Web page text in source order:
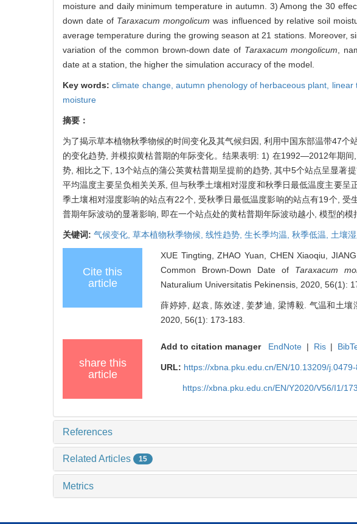
moisture and daily minimum temperature in autumn. 3) Among the 30
down date of Taraxacum mongolicumwas influenced by relative soil
average temperature during the growing season at 21 stations. Moreover,
variation of the common brown-down date of Taraxacum mongolicum ,
date at a station, the higher the simulation accuracy of the model.
Key words:climate change, autumn phenology of herbaceous plant, linear
moisture
摘要：
为了揭示草本植物秋季物候的时间变化及其气候归因, 利用中国东部温带47
的变化趋势, 并模拟黄枯普期的年际变化。结果表明: 1) 在1992—2012年期
势, 相比之下, 13个站点的蒲公英黄枯普期呈提前的趋势, 其中5个站点呈显著
平均温度主要呈负相关关系, 但与秋季土壤相对湿度和秋季日最低温度主要呈
季土壤相对湿度影响的站点有22个, 受秋季日最低温度影响的站点有19个,
普期年际波动的显著影响, 即在一个站点处的黄枯普期年际波动越小, 模型的模
关键词: 气候变化, 草本植物秋季物候, 线性趋势, 生长季均温, 秋季低温, 土壤
Cite this
article
XUE Tingting, ZHAO Yuan, CHEN Xiaoqiu,
Common Brown-Down Date of Taraxacum
Naturalium Universitatis Pekinensis, 2020, 56(1):
薛婷婷, 赵袁, 陈效逑, 姜梦迪, 梁博毅. 气温和土
2020, 56(1): 173-183.
share this
article
Add to citation manager EndNote | Ris |
URL: https://xbna.pku.edu.cn/EN/10.13209/
https://xbna.pku.edu.cn/EN/Y2020/V56/I1/173
References
Related Articles 15
Metrics